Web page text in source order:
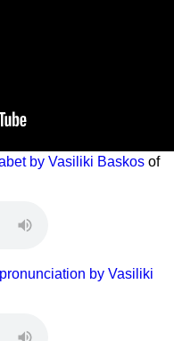
by Vasiliki Baskos of
by Vasiliki